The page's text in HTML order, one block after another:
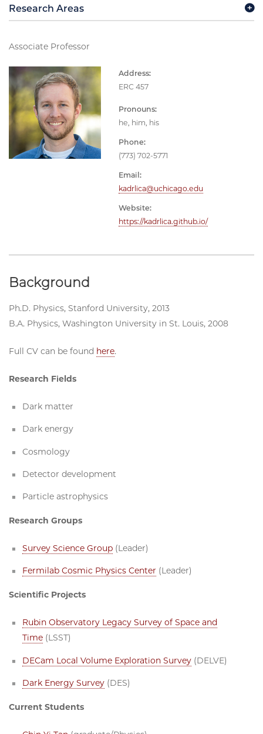
Associate Professor
Address:
ERC 457
Pronouns:
he, him, his
Phone:
(773) 702-5771
Email:
kadrlica@uchicago.edu
Website:
https://kadrlica.github.io/
Background
Ph.D. Physics, Stanford University, 2013
B.A. Physics, Washington University in St. Louis, 2008
Full CV can be found here.
Research Fields
Dark matter
Dark energy
Cosmology
Detector development
Particle astrophysics
Research Groups
Survey Science Group (Leader)
Fermilab Cosmic Physics Center (Leader)
Scientific Projects
Rubin Observatory Legacy Survey of Space and
Time (LSST)
DECam Local Volume Exploration Survey (DELVE)
Dark Energy Survey (DES)
Current Students
Research Areas